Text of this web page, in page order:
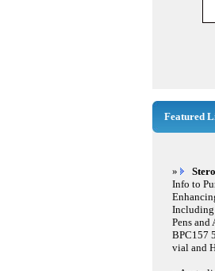
Featured
»
Info to
Including
Pens and
BPC157
vial and